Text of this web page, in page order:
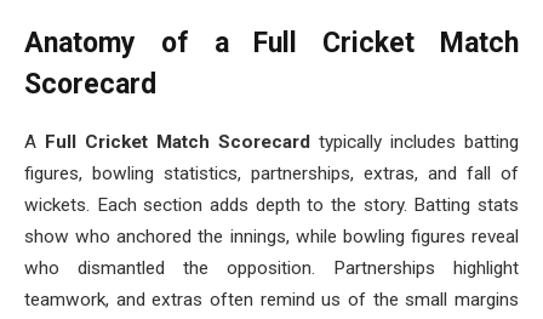
Anatomy of a Full Cricket Match
Scorecard
A Full Cricket Match Scorecard typically includes batting
figures, bowling statistics, partnerships, extras, and fall of
wickets. Each section adds depth to the story. Batting stats
show who anchored the innings, while bowling figures reveal
who dismantled the opposition. Partnerships highlight
teamwork, and extras often remind us of the small margins